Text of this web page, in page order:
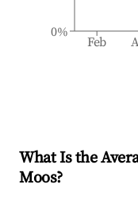
Feb
0%
What Is the
Moos?